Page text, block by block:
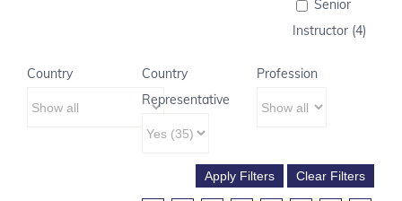
Senior
Instructor (4)
Country
Country
Representative
Profession